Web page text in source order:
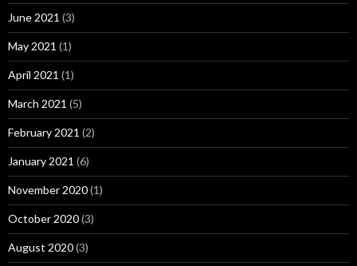
June 2021 (3)
May 2021 (1)
April 2021 (1)
March 2021 (5)
February 2021 (2)
January 2021 (6)
November 2020(1)
October 2020(3)
August 2020(3)